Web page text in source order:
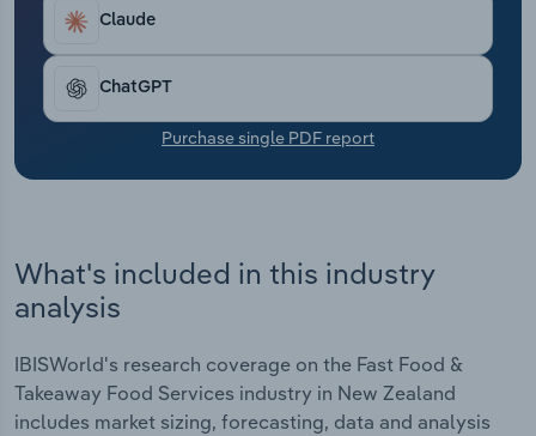
Claude
ChatGPT
Purchase single PDF report
What's included in this industry
analysis
IBISWorld's research coverage on the Fast Food &
Takeaway Food Services industry in New Zealand
includes market sizing, forecasting, data and analysis
Transportation and Warehousing
Utilities
Wholesale Trade